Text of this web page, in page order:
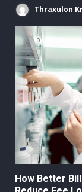
Thraxulon
How Better